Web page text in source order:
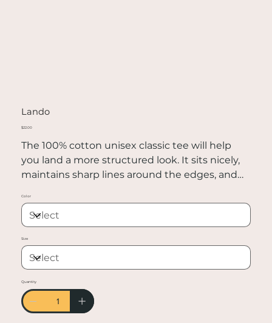
Lando
Price
$22.00
The 100% cotton unisex classic tee will help
you land a more structured look. It sits nicely,
maintains sharp lines around the edges, and
Plus, it's extra trendy now!
• Sport Grey is 90% cotton, 10% polyester
• Ash Grey is 99% cotton, 1% polyester
• Fabric weight: 5.0–5.3 oz/yd² (170-180 g/m²)
• Open-end yarn
Color
Size
Quantity